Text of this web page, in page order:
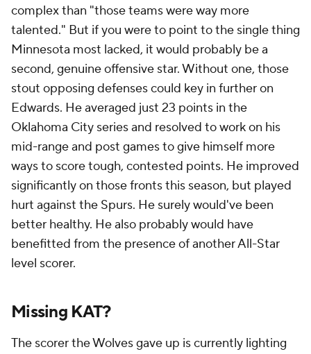
complex than "those teams were way more
talented." But if you were to point to the single thing
Minnesota most lacked, it would probably be a
second, genuine offensive star. Without one, those
stout opposing defenses could key in further on
Edwards. He averaged just 23 points in the
Oklahoma City series and resolved to work on his
mid-range and post games to give himself more
ways to score tough, contested points. He improved
significantly on those fronts this season, but played
hurt against the Spurs. He surely would've been
better healthy. He also probably would have
benefitted from the presence of another All-Star
level scorer.
Missing KAT?
The scorer the Wolves gave up is currently lighting